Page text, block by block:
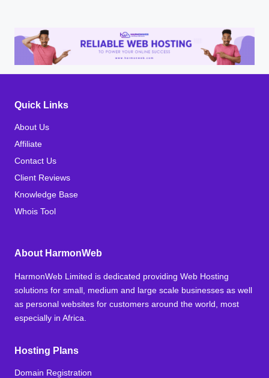
Quick Links
About Us
Affiliate
Contact Us
Client Reviews
Knowledge Base
Whois Tool
About HarmonWeb
HarmonWeb Limited is dedicated providing Web Hosting
solutions for small, medium and large scale businesses as well
as personal websites for customers around the world, most
especially in Africa.
Hosting Plans
Domain Registration